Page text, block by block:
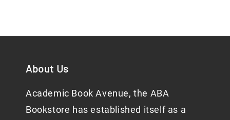
About Us
Academic Book Avenue, the ABA
Bookstore has established itself as a